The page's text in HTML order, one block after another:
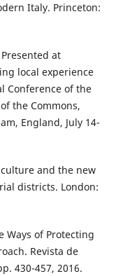
Italy. Princeton:
at
local experience
Conference of the
the Commons,
England, July 14-
culture and the new
districts. London:
Ways of Protecting
Revista de
430-457, 2016.